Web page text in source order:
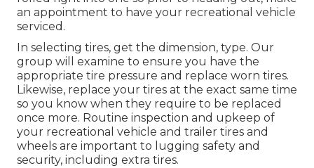
an appointment to have your recreational vehicle
serviced.
In selecting tires, get the dimension, type. Our
group will examine to ensure you have the
appropriate tire pressure and replace worn tires.
Likewise, replace your tires at the exact same time
so you know when they require to be replaced
once more. Routine inspection and upkeep of
your recreational vehicle and trailer tires and
wheels are important to lugging safety and
security, including extra tires.